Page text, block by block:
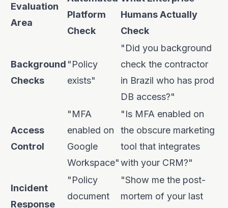
Evaluation
Area
Platform
Check
Humans Actually
Check
Background
Checks
"Policy
exists"
"Did you background
check the contractor
in Brazil who has prod
DB access?"
Access
Control
"MFA
enabled on
Google
Workspace"
"Is MFA enabled on
the obscure marketing
tool that integrates
with your CRM?"
Incident
Response
"Policy
document
"Show me the post-
mortem of your last